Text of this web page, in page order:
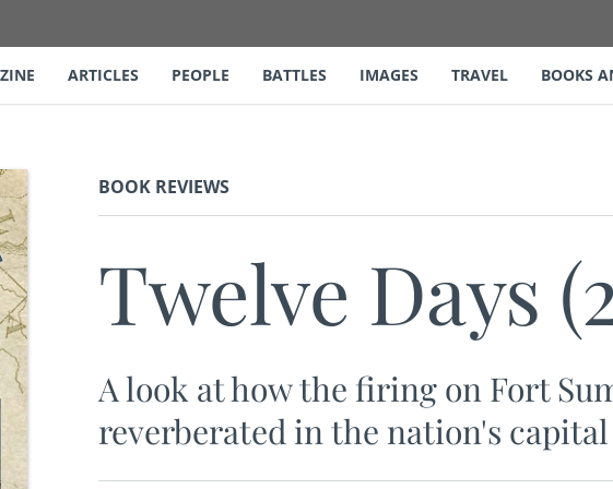
ARTICLES PEOPLE BATTLES IMAGES TRAVEL BOOKS
BOOK REVIEWS
Twelve Days
A look at how the firing on Fort
reverberated in the nation's capital